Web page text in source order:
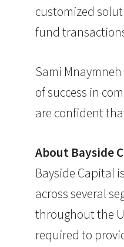
customized
fund
Sami Mnaymneh
of success in
are confident
About Bayside
Bayside Capital
across several
throughout the
required to